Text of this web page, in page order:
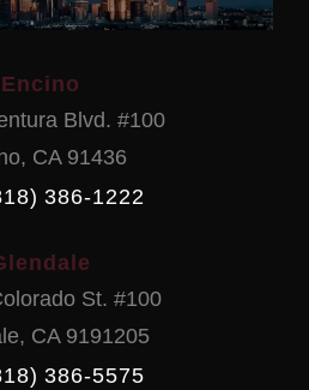
Encino
Blvd. #100
, CA 91436
386-1222
St. #100
, CA 9191205
386-5575